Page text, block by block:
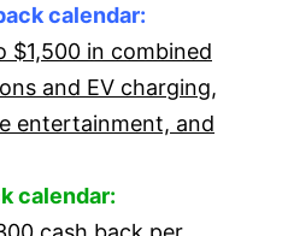
calendar:
$1,500 in combined
and EV charging,
entertainment, and
calendar: